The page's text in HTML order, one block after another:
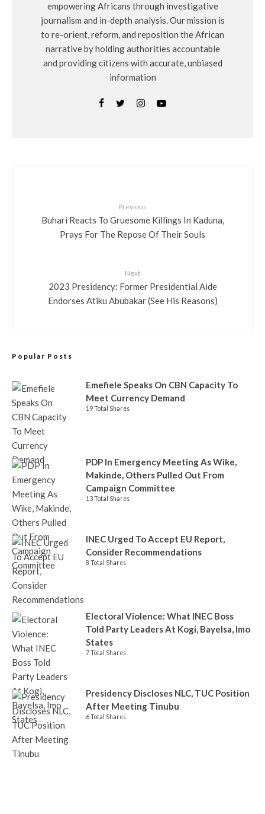
empowering Africans through investigative
journalism and in-depth analysis. Our mission is
to re-orient, reform, and reposition the African
narrative by holding authorities accountable
and providing citizens with accurate, unbiased
information
Previous
Buhari Reacts To Gruesome Killings In Kaduna,
Prays For The Repose Of Their Souls
Next
2023 Presidency: Former Presidential Aide
Endorses Atiku Abubakar (See His Reasons)
Popular Posts
Emefiele Speaks On CBN Capacity To
Meet Currency Demand
19 Total Shares
PDP In Emergency Meeting As Wike,
Makinde, Others Pulled Out From
Campaign Committee
13 Total Shares
INEC Urged To Accept EU Report,
Consider Recommendations
8 Total Shares
Electoral Violence: What INEC Boss
Told Party Leaders At Kogi, Bayelsa, Imo
States
7 Total Shares
Presidency Discloses NLC, TUC Position
After Meeting Tinubu
6 Total Shares